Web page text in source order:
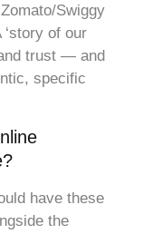
Swiggy
of our
trust — and
specific
have these
the